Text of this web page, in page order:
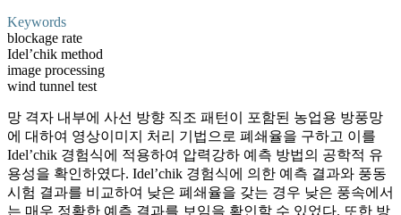
Keywords
blockage rate
Idel’chik method
image processing
wind tunnel test
망 격자 내부에 사선 방향 직조 패턴이 포함된 농업용 방풍망
에 대하여 영상이미지 처리 기법으로 폐쇄율을 구하고 이를
Idel’chik 경험식에 적용하여 압력강하 예측 방법의 공학적 유
용성을 확인하였다. Idel’chik 경험식에 의한 예측 결과와 풍동
시험 결과를 비교하여 낮은 폐쇄율을 갖는 경우 낮은 풍속에서
는 매우 정확한 예측 결과를 보임을 확인할 수 있었다. 또한 방